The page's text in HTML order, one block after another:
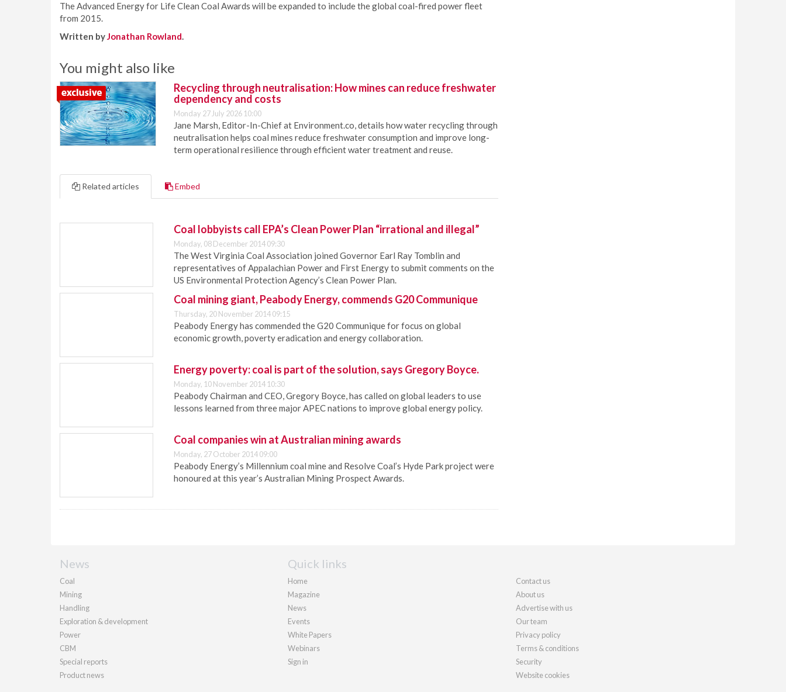
The Advanced Energy for Life Clean Coal Awards will be expanded to include the global coal-fired power fleet
from 2015.
Written byJonathan Rowland.
You might also like
Recycling through neutralisation: How mines can reduce freshwater
dependency and costs
Monday 27 July 2026 10:00
Jane Marsh, Editor-In-Chief at Environment.co, details how water recycling through
neutralisation helps coal mines reduce freshwater consumption and improve long-
term operational resilience through efficient water treatment and reuse.
Related articles Embed
Coal lobbyists call EPA’s Clean Power Plan “irrational and illegal”
Monday, 08 December 2014 09:30
The West Virginia Coal Association joined Governor Earl Ray Tomblin and
representatives of Appalachian Power and First Energy to submit comments on the
US Environmental Protection Agency’s Clean Power Plan.
Coal mining giant, Peabody Energy, commends G20 Communique
Thursday, 20 November 2014 09:15
Peabody Energy has commended the G20 Communique for focus on global
economic growth, poverty eradication and energy collaboration.
Energy poverty: coal is part of the solution, says Gregory Boyce.
Monday, 10 November 2014 10:30
Peabody Chairman and CEO, Gregory Boyce, has called on global leaders to use
lessons learned from three major APEC nations to improve global energy policy.
Coal companies win at Australian mining awards
Monday, 27 October 2014 09:00
Peabody Energy’s Millennium coal mine and Resolve Coal’s Hyde Park project were
honoured at this year’s Australian Mining Prospect Awards.
News
Coal
Mining
Handling
Exploration & development
Power
CBM
Special reports
Product news
Quick links
Home
Magazine
News
Events
White Papers
Webinars
Sign in
Contact us
About us
Advertise with us
Our team
Privacy policy
Terms & conditions
Security
Website cookies